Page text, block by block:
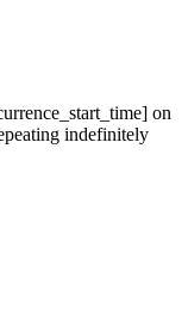
on
indefinitely